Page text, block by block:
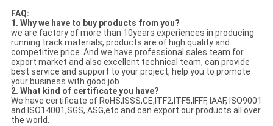
FAQ:
1. Why we have to buy products from you?
we are factory of more than 10years experiences in producing
running track materials, products are of high quality and
competitive price. And we have professional sales team for
export market and also excellent technical team, can provide
best service and support to your project, help you to promote
your business with good job.
2. What kind of certificate you have?
We have certificate of RoHS,ISSS,CE,ITF2,ITF5,IFFF, IAAF, ISO9001
and ISO14001,SGS, ASG,etc and can export our products all over
the world.